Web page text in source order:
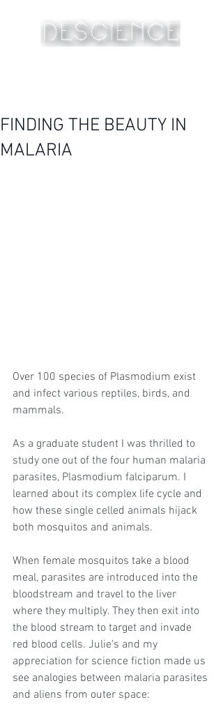
FINDING THE BEAUTY IN
MALARIA
​Over 100 species of Plasmodium exist
and infect various reptiles, birds, and
mammals.
As a graduate student I was thrilled to
study one out of the four human malaria
parasites, Plasmodium falciparum. I
learned about its complex life cycle and
how these single celled animals hijack
both mosquitos and animals.
When female mosquitos take a blood
meal, parasites are introduced into the
bloodstream and travel to the liver
where they multiply. They then exit into
the blood stream to target and invade
red blood cells. Julie’s and my
appreciation for science fiction made us
see analogies between malaria parasites
and aliens from outer space: